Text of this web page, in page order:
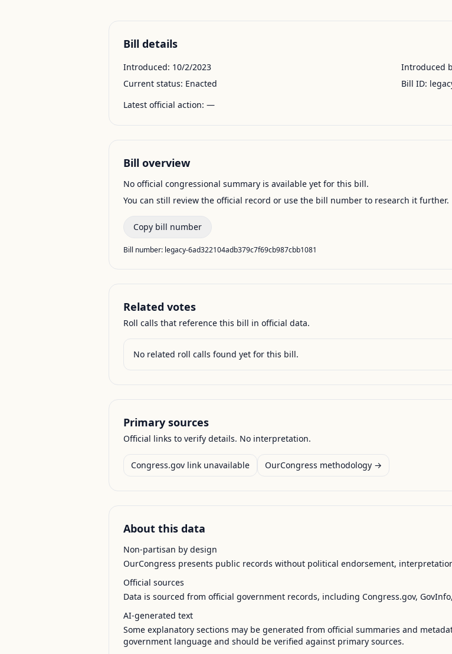
Bill details
Introduced: 10/2/2023
Current status: Enacted
Introduced
Bill ID:
Latest official action: —
Bill overview
No official congressional summary is available yet for this bill.
You can still review the official record or use the bill number to research it further.
Copy bill number
Bill number: legacy-6ad322104adb379c7f69cb987cbb1081
Related votes
Roll calls that reference this bill in official data.
No related roll calls found yet for this bill.
Primary sources
Official links to verify details. No interpretation.
Congress.gov link unavailable OurCongress methodology →
About this data
Non-partisan by design
OurCongress presents public records without political endorsement,
Official sources
Data is sourced from official government records, including Congress.gov,
AI-generated text
Some explanatory sections may be generated from official summaries and
government language and should be verified against primary sources.